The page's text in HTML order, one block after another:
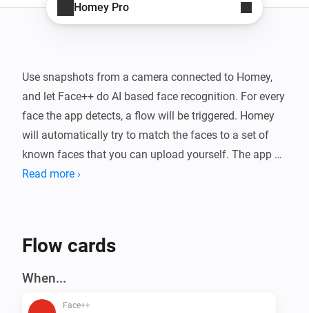
Homey Pro
Use snapshots from a camera connected to Homey,
and let Face++ do AI based face recognition. For every
face the app detects, a flow will be triggered. Homey
will automatically try to match the faces to a set of
known faces that you can upload yourself. The app
will also estimate gender, age, emotion, and whether
access control, Fun
Read more ›
Flow cards
When...
Face++